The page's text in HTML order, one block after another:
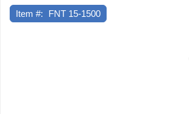
Item #: FNT 15-1500